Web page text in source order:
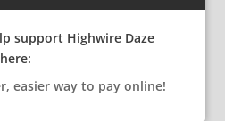
support Highwire Daze